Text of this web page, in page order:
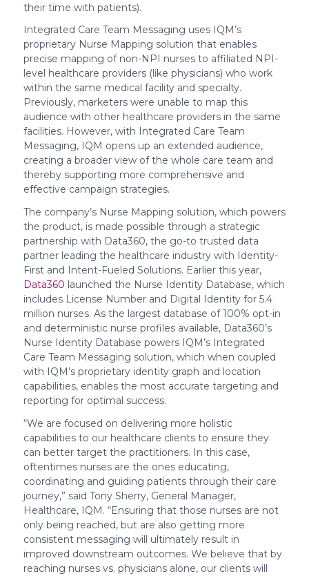
their time with patients).
Integrated Care Team Messaging uses IQM’s
proprietary Nurse Mapping solution that enables
precise mapping of non-NPI nurses to affiliated NPI-
level healthcare providers (like physicians) who work
within the same medical facility and specialty.
Previously, marketers were unable to map this
audience with other healthcare providers in the same
facilities. However, with Integrated Care Team
Messaging, IQM opens up an extended audience,
creating a broader view of the whole care team and
thereby supporting more comprehensive and
effective campaign strategies.
The company’s Nurse Mapping solution, which powers
the product, is made possible through a strategic
partnership with Data360, the go-to trusted data
partner leading the healthcare industry with Identity-
First and Intent-Fueled Solutions. Earlier this year,
Data360 launched the Nurse Identity Database, which
includes License Number and Digital Identity for 5.4
million nurses. As the largest database of 100% opt-in
and deterministic nurse profiles available, Data360’s
Nurse Identity Database powers IQM’s Integrated
Care Team Messaging solution, which when coupled
with IQM’s proprietary identity graph and location
capabilities, enables the most accurate targeting and
reporting for optimal success.
“We are focused on delivering more holistic
capabilities to our healthcare clients to ensure they
can better target the practitioners. In this case,
oftentimes nurses are the ones educating,
coordinating and guiding patients through their care
journey,” said Tony Sherry, General Manager,
Healthcare, IQM. “Ensuring that those nurses are not
only being reached, but are also getting more
consistent messaging will ultimately result in
improved downstream outcomes. We believe that by
reaching nurses vs. physicians alone, our clients will